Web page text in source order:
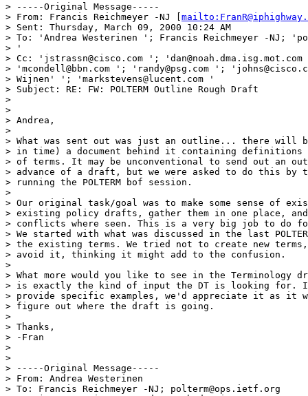
> -----Original Message-----
> From: Francis Reichmeyer -NJ [
> Sent: Thursday, March 09, 2000 10:24 AM
> To: 'Andrea Westerinen '; Francis Reichmeyer -NJ;
> '
> Cc: 'jstrassn@cisco.com ';
> 'mcondell@bbn.com '; 'randy@psg.com ';
> Wijnen' '; 'markstevens@lucent.com '
> Subject: RE: FW: POLTERM Outline Rough Draft
>
>
> Andrea,
>
> What was sent out was just an outline... there will
> in time) a document behind it containing
> of terms. It may be unconventional to send out an
> advance of a draft, but we were asked to do this by
> running the POLTERM bof session.
>
> Our original task/goal was to make some sense of
> existing policy drafts, gather them in one place,
> conflicts where seen. This is a very big job to do
> We started with what was discussed in the last
> the existing terms. We tried not to create new terms,
> avoid it, thinking it might add to the confusion.
>
> What more would you like to see in the Terminology
> is exactly the kind of input the DT is looking for.
> provide specific examples, we'd appreciate it as it
> figure out where the draft is going.
>
> Thanks,
> -Fran
>
>
> -----Original Message-----
> From: Andrea Westerinen
> To: Francis Reichmeyer -NJ; polterm@ops.ietf.org